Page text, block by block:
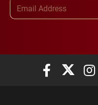
Elon Elon